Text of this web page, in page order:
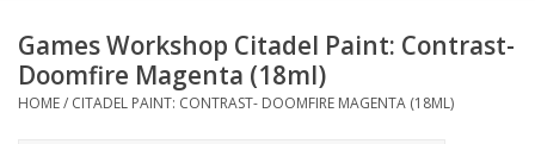
Accessories
Board Games
Games Workshop Citadel Paint: Contrast-
Doomfire Magenta (18ml)
HOME/ CITADEL PAINT: CONTRAST- DOOMFIRE MAGENTA (18ML)